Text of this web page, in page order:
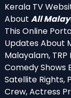
Kerala TV
About All
This Online
Updates About
Malayalam, TRP
Comedy Shows
Satellite Rights,
Crew, Actress